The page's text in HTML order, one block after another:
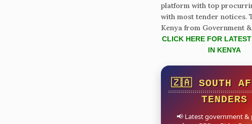
platform with top
with most tender notices.
Kenya from Government
CLICK HERE FOR
IN KENYA
🇿🇦 SOUTH
TENDERS
📢 Latest government &